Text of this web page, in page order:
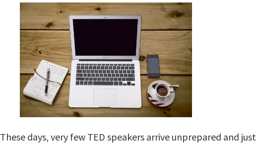
These days, very few TED speakers arrive unprepared and just